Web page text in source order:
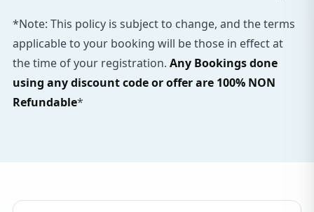
*Note: This policy is subject to change, and the terms
applicable to your booking will be those in effect at
the time of your registration. Any Bookings done
using any discount code or offer are 100% NON
Refundable*